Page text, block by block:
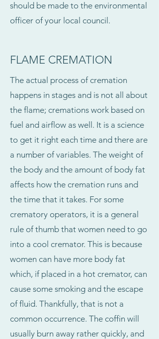
should be made to the environmental
officer of your local council.
FLAME CREMATION
The actual process of cremation
happens in stages and is not all about
the flame; cremations work based on
fuel and airflow as well. It is a science
to get it right each time and there are
a number of variables. The weight of
the body and the amount of body fat
affects how the cremation runs and
the time that it takes. For some
crematory operators, it is a general
rule of thumb that women need to go
into a cool cremator. This is because
women can have more body fat
which, if placed in a hot cremator, can
cause some smoking and the escape
of fluid. Thankfully, that is not a
common occurrence. The coffin will
usually burn away rather quickly, and